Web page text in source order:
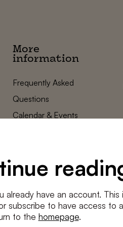
already have an account.
subscribe to have access to
to the homepage.
More
information
Frequently Asked
Questions
Calendar & Events
Cookie settings